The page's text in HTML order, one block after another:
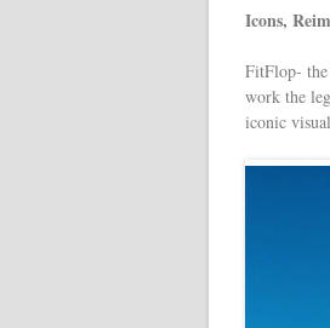
Icons,
FitFlop- the
work the
iconic